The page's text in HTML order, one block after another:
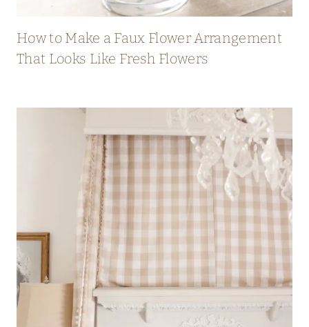
How to Make a Faux Flower Arrangement
That Looks Like Fresh Flowers